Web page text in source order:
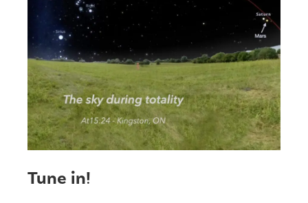
Tune in!